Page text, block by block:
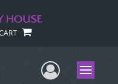
UserMenu